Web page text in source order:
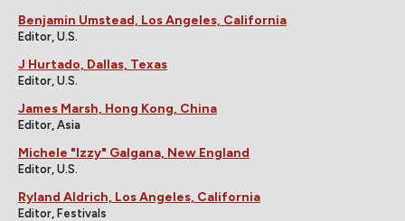
Benjamin Umstead, Los Angeles, California
Editor, U.S.
J Hurtado, Dallas, Texas
Editor, U.S.
James Marsh, Hong Kong, China
Editor, Asia
Michele "Izzy" Galgana, New England
Editor, U.S.
Ryland Aldrich, Los Angeles, California
Editor, Festivals